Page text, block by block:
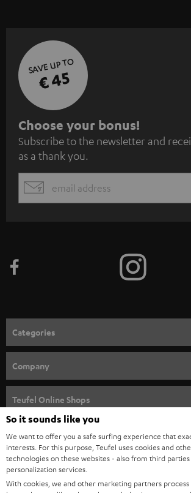
SAVE UP TO
€ 45
S
u
b
s
c
e
n
e
w
s
l
e
t
t
e
Choose your bonus!
Subscribe to the newsletter and
as a thank you.
EMAIL
Categories
SPEAKER PACKAGES
SOUNDBARS
STEREO
SMART HOME
Company
CAREER
PRESS
B2B
Teufel Online Shops
AUSTRIA
So it sounds like you
We want to offer you a safe surfing experience that
interests. For this purpose, Teufel uses cookies and
technologies on these websites - also from third
personalization services.
With cookies, we and other marketing partners